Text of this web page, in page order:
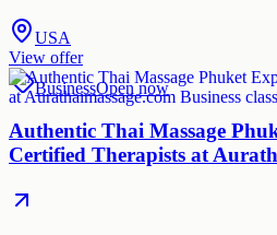
USA
View offer
BusinessOpen now
Authentic Thai Massage
Certified Therapists at